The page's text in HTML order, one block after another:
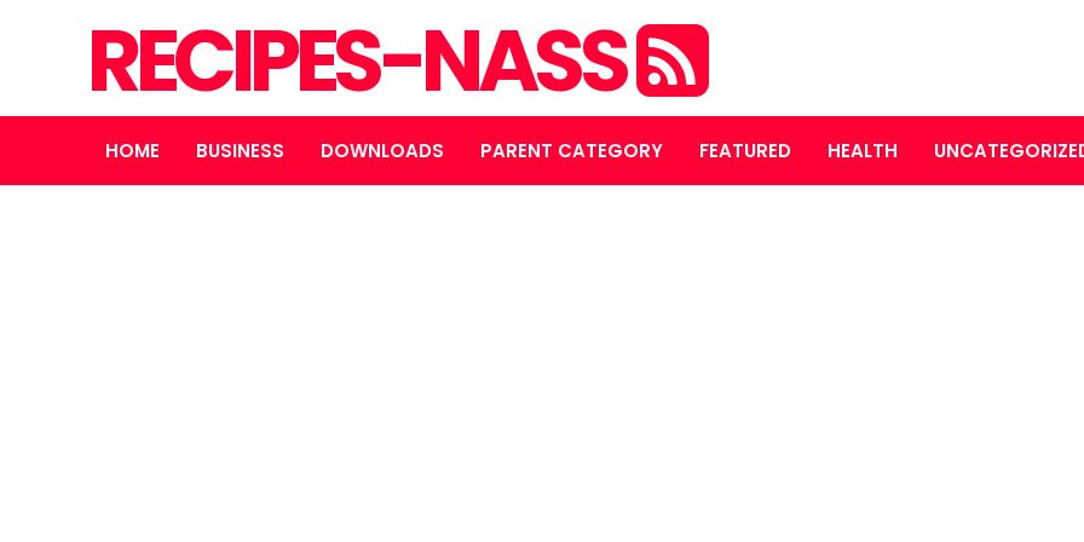
RECIPES-NASS
HOME BUSINESS DOWNLOADS PARENT CATEGORY FEATURED HEALTH